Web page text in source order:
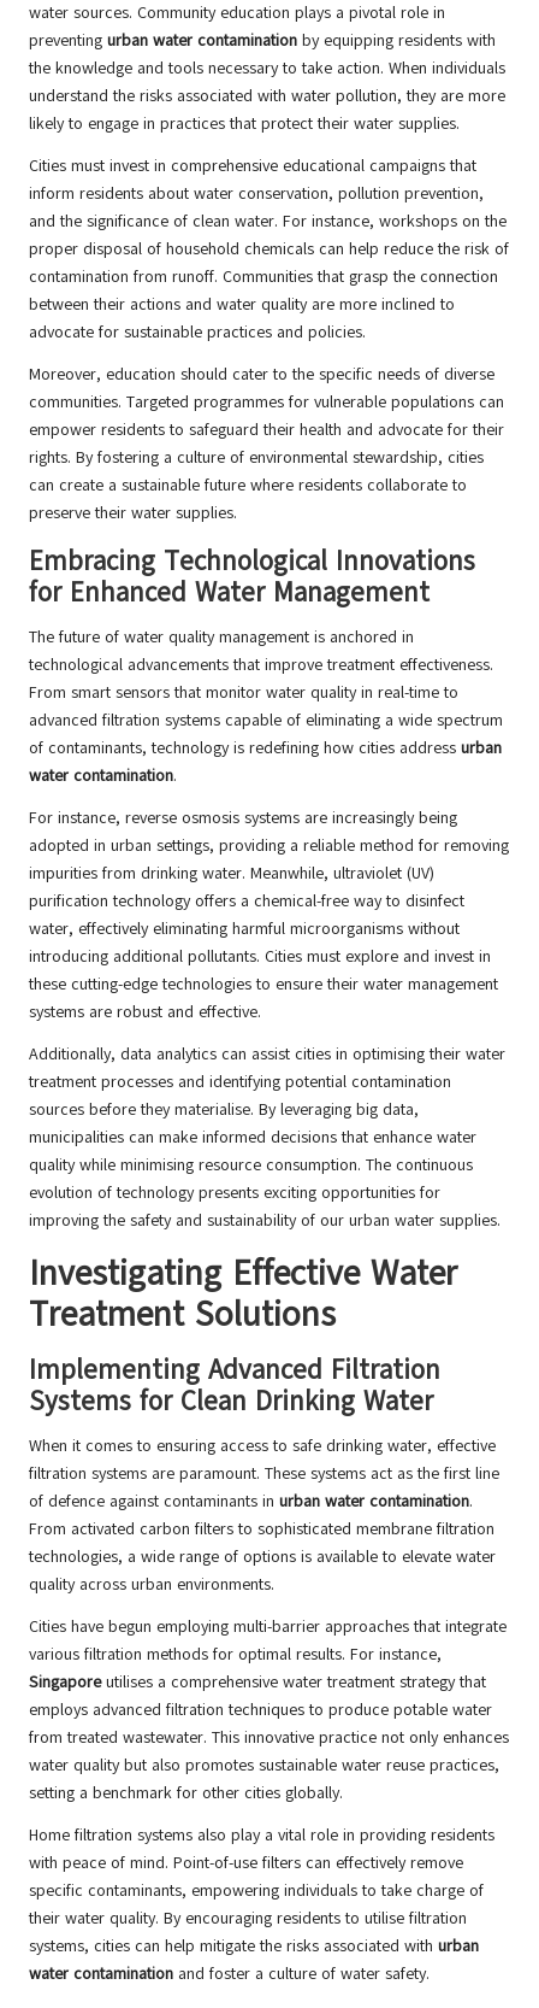
water sources. Community education plays a pivotal role in
preventing urban water contamination by equipping residents with
the knowledge and tools necessary to take action. When individuals
understand the risks associated with water pollution, they are more
likely to engage in practices that protect their water supplies.
Cities must invest in comprehensive educational campaigns that
inform residents about water conservation, pollution prevention,
and the significance of clean water. For instance, workshops on the
proper disposal of household chemicals can help reduce the risk of
contamination from runoff. Communities that grasp the connection
between their actions and water quality are more inclined to
advocate for sustainable practices and policies.
Moreover, education should cater to the specific needs of diverse
communities. Targeted programmes for vulnerable populations can
empower residents to safeguard their health and advocate for their
rights. By fostering a culture of environmental stewardship, cities
can create a sustainable future where residents collaborate to
preserve their water supplies.
Embracing Technological Innovations
for Enhanced Water Management
The future of water quality management is anchored in
technological advancements that improve treatment effectiveness.
From smart sensors that monitor water quality in real-time to
advanced filtration systems capable of eliminating a wide spectrum
of contaminants, technology is redefining how cities address urban
water contamination.
For instance, reverse osmosis systems are increasingly being
adopted in urban settings, providing a reliable method for removing
impurities from drinking water. Meanwhile, ultraviolet (UV)
purification technology offers a chemical-free way to disinfect
water, effectively eliminating harmful microorganisms without
introducing additional pollutants. Cities must explore and invest in
these cutting-edge technologies to ensure their water management
systems are robust and effective.
Additionally, data analytics can assist cities in optimising their water
treatment processes and identifying potential contamination
sources before they materialise. By leveraging big data,
municipalities can make informed decisions that enhance water
quality while minimising resource consumption. The continuous
evolution of technology presents exciting opportunities for
improving the safety and sustainability of our urban water supplies.
Investigating Effective Water
Treatment Solutions
Implementing Advanced Filtration
Systems for Clean Drinking Water
When it comes to ensuring access to safe drinking water, effective
filtration systems are paramount. These systems act as the first line
of defence against contaminants in urban water contamination.
From activated carbon filters to sophisticated membrane filtration
technologies, a wide range of options is available to elevate water
quality across urban environments.
Cities have begun employing multi-barrier approaches that integrate
various filtration methods for optimal results. For instance,
Singaporeutilises a comprehensive water treatment strategy that
employs advanced filtration techniques to produce potable water
from treated wastewater. This innovative practice not only enhances
water quality but also promotes sustainable water reuse practices,
setting a benchmark for other cities globally.
Home filtration systems also play a vital role in providing residents
with peace of mind. Point-of-use filters can effectively remove
specific contaminants, empowering individuals to take charge of
their water quality. By encouraging residents to utilise filtration
systems, cities can help mitigate the risks associated with urban
water contamination and foster a culture of water safety.